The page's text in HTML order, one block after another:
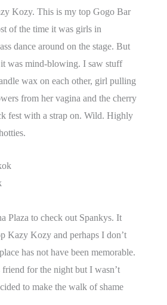
Kozy. This is my top Gogo Bar
of the time it was girls in
dance around on the stage. But
was mind-blowing. I saw stuff
wax on each other, girl pulling
from her vagina and the cherry
fest with a strap on. Wild. Highly
Plaza to check out Spankys. It
Kazy Kozy and perhaps I don’t
has not have been memorable.
for the night but I wasn’t
to make the walk of shame